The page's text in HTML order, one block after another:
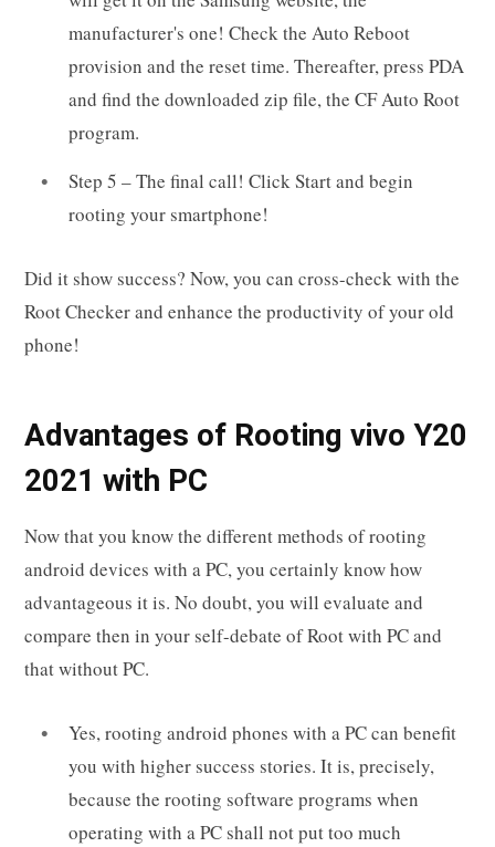
manufacturer's one! Check the Auto Reboot
provision and the reset time. Thereafter, press PDA
and find the downloaded zip file, the CF Auto Root
program.
Step 5 – The final call! Click Start and begin
rooting your smartphone!
Did it show success? Now, you can cross-check with the
Root Checker and enhance the productivity of your old
phone!
Advantages of Rooting vivo Y20
2021 with PC
Now that you know the different methods of rooting
android devices with a PC, you certainly know how
advantageous it is. No doubt, you will evaluate and
compare then in your self-debate of Root with PC and
that without PC.
Yes, rooting android phones with a PC can benefit
you with higher success stories. It is, precisely,
because the rooting software programs when
operating with a PC shall not put too much